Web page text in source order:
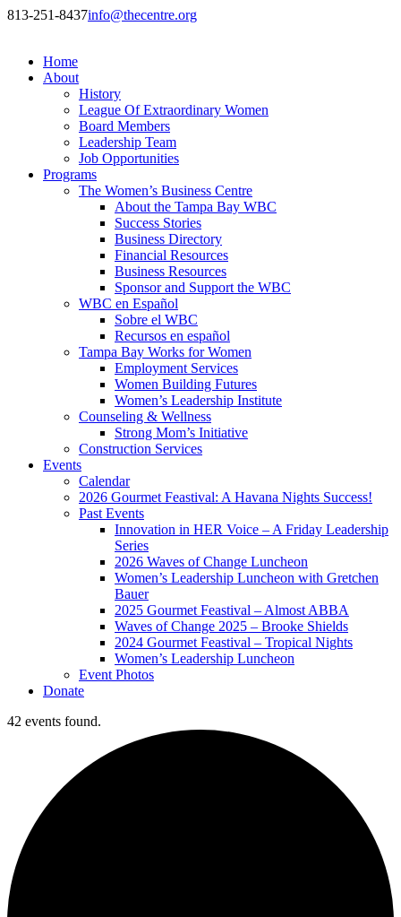
813-251-8437info@thecentre.org
Home
About
History
League Of Extraordinary Women
Board Members
Leadership Team
Job Opportunities
Programs
The Women’s Business Centre
About the Tampa Bay WBC
Success Stories
Business Directory
Financial Resources
Business Resources
Sponsor and Support the WBC
WBC en Español
Sobre el WBC
Recursos en español
Tampa Bay Works for Women
Employment Services
Women Building Futures
Women’s Leadership Institute
Counseling & Wellness
Strong Mom’s Initiative
Construction Services
Events
Calendar
2026 Gourmet Feastival: A Havana Nights Success!
Past Events
Innovation in HER Voice – A Friday Leadership
Series
2026 Waves of Change Luncheon
Women’s Leadership Luncheon with Gretchen
Bauer
2025 Gourmet Feastival – Almost ABBA
Waves of Change 2025 – Brooke Shields
2024 Gourmet Feastival – Tropical Nights
Women’s Leadership Luncheon
Event Photos
Donate
42 events found.